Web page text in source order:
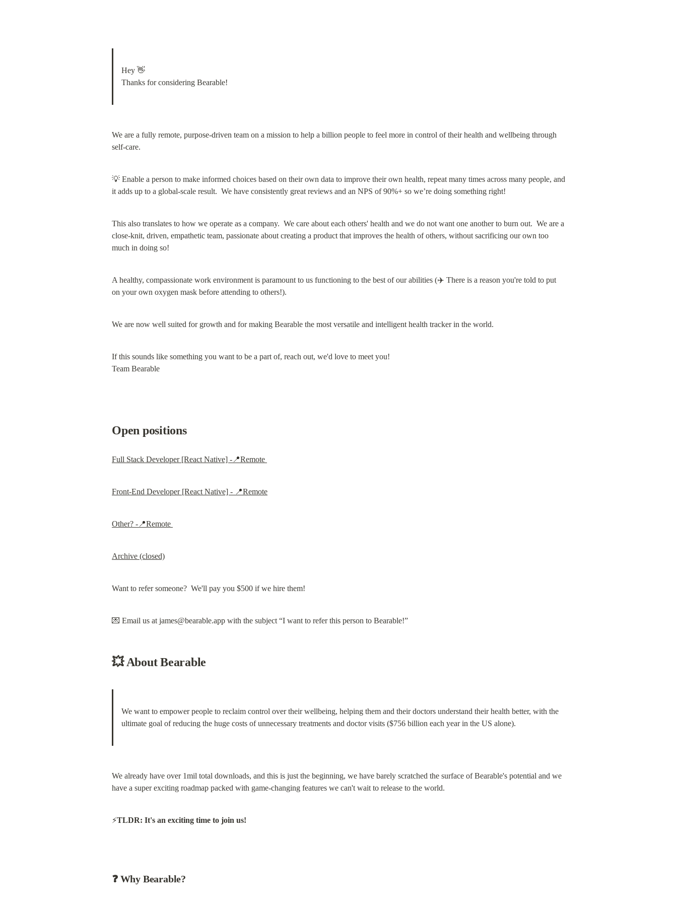
Hey 👋
Thanks for considering Bearable!
We are a fully remote, purpose-driven team on a mission to help a billion people to feel more in control of their health and wellbeing through
self-care.
💡 Enable a person to make informed choices based on their own data to improve their own health, repeat many times across many people, and
it adds up to a global-scale result.  We have consistently great reviews and an NPS of 90%+ so we’re doing something right!
This also translates to how we operate as a company.  We care about each others' health and we do not want one another to burn out.  We are a
close-knit, driven, empathetic team, passionate about creating a product that improves the health of others, without sacrificing our own too
much in doing so!
A healthy, compassionate work environment is paramount to us functioning to the best of our abilities (✈️ There is a reason you're told to put
on your own oxygen mask before attending to others!).
We are now well suited for growth and for making Bearable the most versatile and intelligent health tracker in the world.
If this sounds like something you want to be a part of, reach out, we'd love to meet you!
Team Bearable
Open positions
Full Stack Developer [React Native] -📍Remote
Front-End Developer [React Native] - 📍Remote
Other? -📍Remote
Archive (closed)
Want to refer someone?  We'll pay you $500 if we hire them!
💌 Email us at james@bearable.app with the subject “I want to refer this person to Bearable!”
💥 About Bearable
We want to empower people to reclaim control over their wellbeing, helping them and their doctors understand their health better, with the
ultimate goal of reducing the huge costs of unnecessary treatments and doctor visits ($756 billion each year in the US alone).
We already have over 1mil total downloads, and this is just the beginning, we have barely scratched the surface of Bearable's potential and we
have a super exciting roadmap packed with game-changing features we can't wait to release to the world.
⚡️TLDR: It's an exciting time to join us!
❓ Why Bearable?